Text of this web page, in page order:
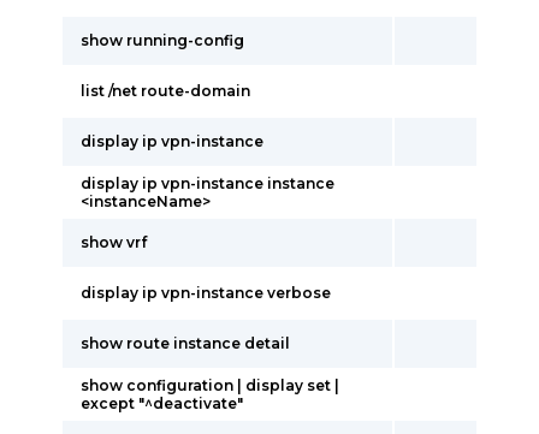
show running-config
list /net route-domain
display ip vpn-instance
display ip vpn-instance instance
<instanceName>
show vrf
display ip vpn-instance verbose
show route instance detail
show configuration | display set |
except "^deactivate"